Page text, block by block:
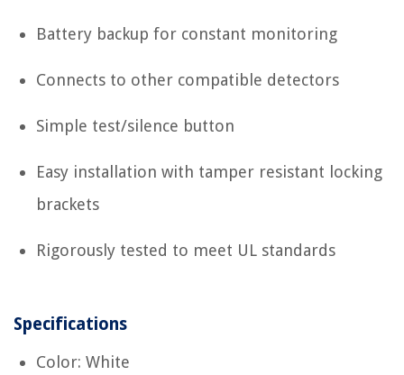
Battery backup for constant monitoring
Connects to other compatible detectors
Simple test/silence button
Easy installation with tamper resistant locking
brackets
Rigorously tested to meet UL standards
Specifications
Color: White